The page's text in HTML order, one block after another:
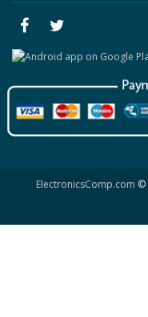
ElectronicsComp.com ©